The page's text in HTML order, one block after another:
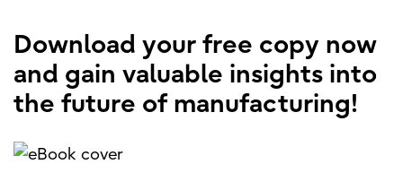
Download your free copy now
and gain valuable insights into
the future of manufacturing!